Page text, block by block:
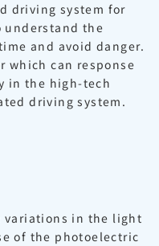
driving system for
understand the
and avoid danger.
which can response
in the high-tech
driving system.
variations in the light
of the photoelectric